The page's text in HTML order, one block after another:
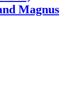
Magnus